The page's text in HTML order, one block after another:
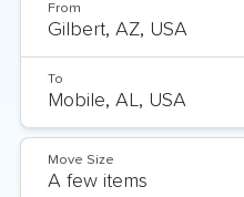
From
To
Move Size